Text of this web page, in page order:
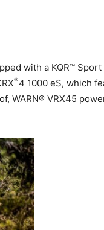
with a KQR™ Sport
®4 1000 eS, which
WARN® VRX45